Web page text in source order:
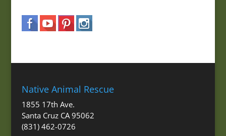
Native Animal Rescue
1855 17th Ave.
Santa Cruz CA 95062
(831) 462-0726